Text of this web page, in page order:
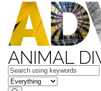
ANIMAL
Keywords
in feature